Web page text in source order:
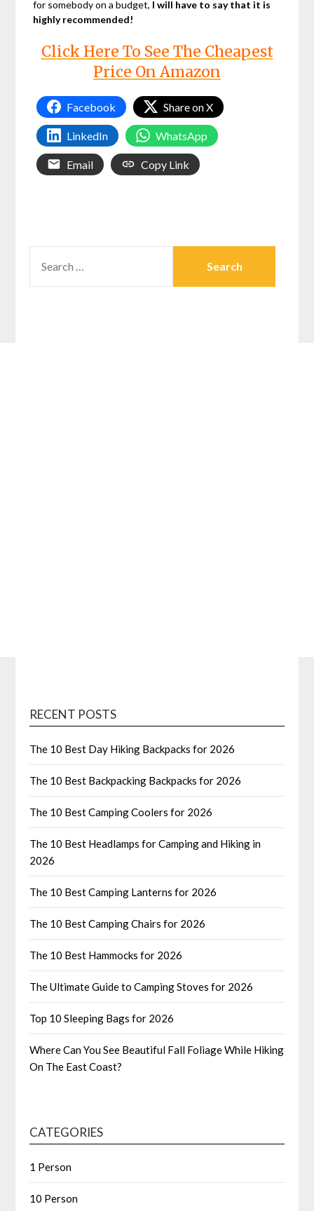
for somebody on a budget, I will have to say that it is
highly recommended!
Click Here To See The Cheapest
Price On Amazon
Facebook Share on X
LinkedIn WhatsApp
Email Copy Link
RECENT POSTS
The 10 Best Day Hiking Backpacks for 2026
The 10 Best Backpacking Backpacks for 2026
The 10 Best Camping Coolers for 2026
The 10 Best Headlamps for Camping and Hiking in
2026
The 10 Best Camping Lanterns for 2026
The 10 Best Camping Chairs for 2026
The 10 Best Hammocks for 2026
The Ultimate Guide to Camping Stoves for 2026
Top 10 Sleeping Bags for 2026
Where Can You See Beautiful Fall Foliage While Hiking
On The East Coast?
CATEGORIES
1 Person
10 Person